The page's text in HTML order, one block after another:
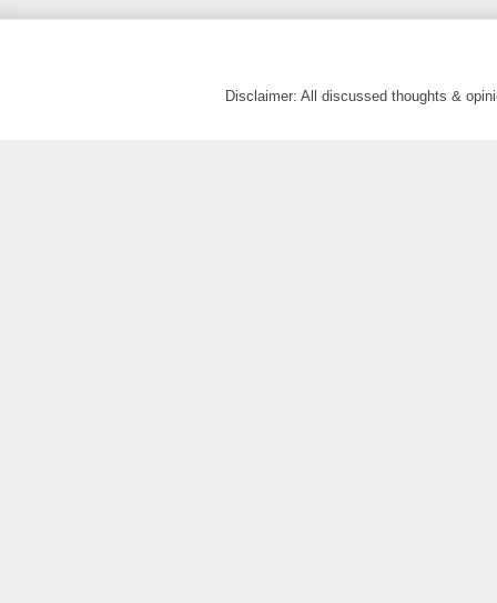
Disclaimer: All discussed thoughts &